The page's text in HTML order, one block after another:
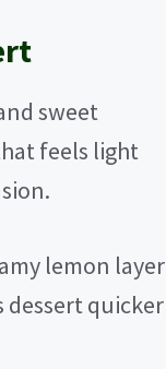
sweet
feels light
lemon layer
dessert quicker